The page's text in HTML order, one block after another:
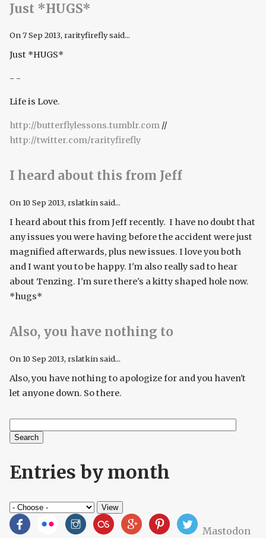
Just *HUGS*
On7 Sep 2013, rarityfirefly said...
Just *HUGS*
- -
Life is Love.
http://butterflylessons.tumblr.com //
http://twitter.com/rarityfirefly
I heard about this from Jeff
On 10 Sep 2013, rslatkin said...
I heard about this from Jeff recently. I have no doubt that
any issues you were having before the accident were just
magnified afterwards, plus new issues. I love you both
and I want you to be happy. I'm also really sad to hear
about Tenzing. I'm sure there's a kitty shaped hole now.
*hugs*
Also, you have nothing to
On 10 Sep 2013, rslatkin said...
Also, you have nothing to apologize for and you haven't
let anyone down. So there.
Search form
Search
Entries by month
Mastodon